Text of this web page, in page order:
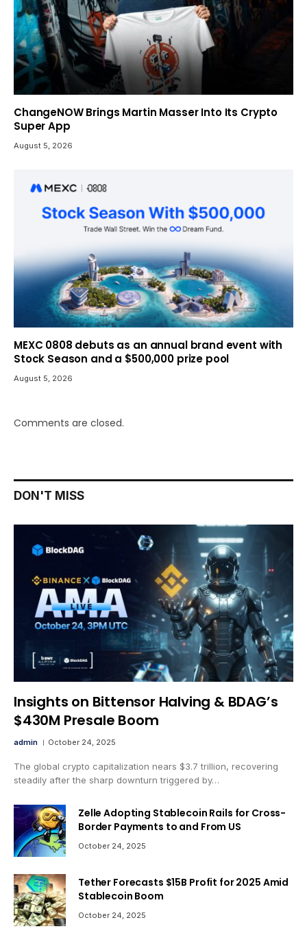
ChangeNOW Brings Martin Masser Into Its Crypto
Super App
August 5, 2026
MEXC 0808 debuts as an annual brand event with
Stock Season and a $500,000 prize pool
August 5, 2026
Comments are closed.
DON'T MISS
Insights on Bittensor Halving & BDAG’s
$430M Presale Boom
admin October 24, 2025
The global crypto capitalization nears $3.7 trillion, recovering
steadily after the sharp downturn triggered by…
Zelle Adopting Stablecoin Rails for Cross-
Border Payments to and From US
October 24, 2025
Tether Forecasts $15B Profit for 2025 Amid
Stablecoin Boom
October 24, 2025